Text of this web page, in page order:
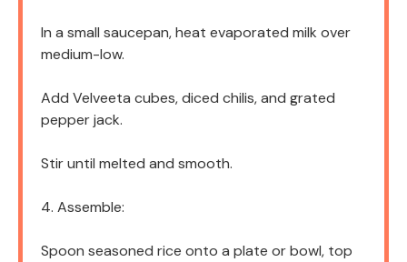
In a small saucepan, heat evaporated milk over
medium-low.
Add Velveeta cubes, diced chilis, and grated
pepper jack.
Stir until melted and smooth.
4. Assemble:
Spoon seasoned rice onto a plate or bowl, top